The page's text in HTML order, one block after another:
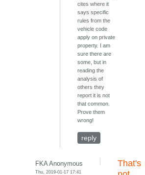
cites where it
says specific
rules from the
vehicle code
apply on private
property. I am
sure there are
some, but in
reading the
analysis of
others they
report it is not
that common.
Prove them
wrong!
reply
FKA Anonymous
Thu, 2019-01-17 17:41
That's